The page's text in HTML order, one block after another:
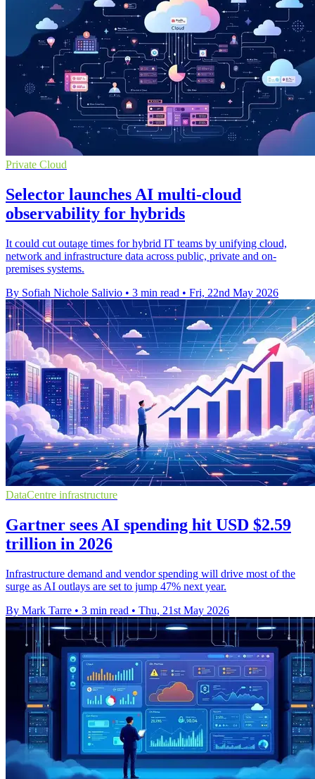
Private Cloud
Selector launches AI multi-cloud
observability for hybrids
It could cut outage times for hybrid IT teams by unifying cloud,
network and infrastructure data across public, private and on-
premises systems.
By Sofiah Nichole Salivio • 3 min read • Fri, 22nd May 2026
DataCentre infrastructure
Gartner sees AI spending hit USD $2.59
trillion in 2026
Infrastructure demand and vendor spending will drive most of the
surge as AI outlays are set to jump 47% next year.
By Mark Tarre • 3 min read • Thu, 21st May 2026